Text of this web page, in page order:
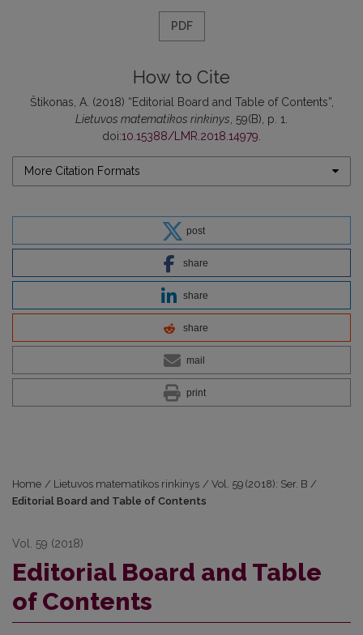
PDF
How to Cite
Štikonas, A. (2018) “Editorial Board and Table of Contents”,
Lietuvos matematikos rinkinys , 59(B), p. 1.
doi:10.15388/LMR.2018.14979
More Citation Formats
post
share
share
share
mail
print
Home / Lietuvos matematikos rinkinys / Vol. 59 (2018): Ser. B /
Editorial Board and Table of Contents
Vol. 59 (2018)
Editorial Board and Table
of Contents